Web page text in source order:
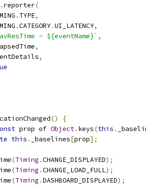
. reporter(
. TYPE,
.CATEGORY.UI_LATENCY,
- ${eventName}` ,
,
,
()
{
prop of Object. keys(this .
this . _baselines[prop];
(Timing .CHANGE_DISPLAYED);
(Timing .CHANGE_LOAD_FULL);
(Timing .DASHBOARD_DISPLAYED);